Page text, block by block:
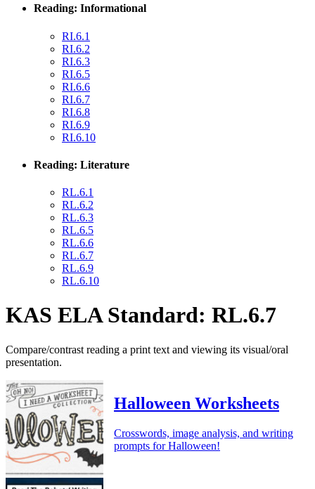
Reading: Informational
RI.6.1
RI.6.2
RI.6.3
RI.6.5
RI.6.6
RI.6.7
RI.6.8
RI.6.9
RI.6.10
Reading: Literature
RL.6.1
RL.6.2
RL.6.3
RL.6.5
RL.6.6
RL.6.7
RL.6.9
RL.6.10
KAS ELA Standard: RL.6.7
Compare/contrast reading a print text and viewing its visual/oral
presentation.
Halloween Worksheets
Crosswords, image analysis, and writing
prompts for Halloween!